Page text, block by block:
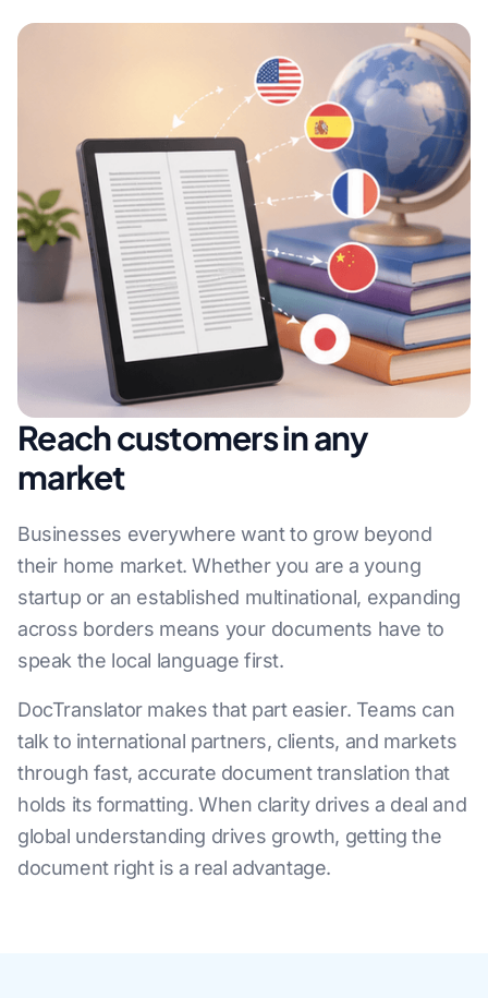
Reach customers in any
market
Businesses everywhere want to grow beyond
their home market. Whether you are a young
startup or an established multinational, expanding
across borders means your documents have to
speak the local language first.
DocTranslator makes that part easier. Teams can
talk to international partners, clients, and markets
through fast, accurate document translation that
holds its formatting. When clarity drives a deal and
global understanding drives growth, getting the
document right is a real advantage.